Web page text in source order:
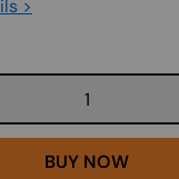
>
Course
BUY NOW